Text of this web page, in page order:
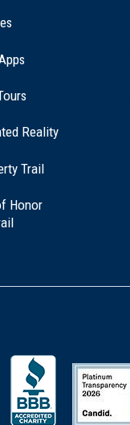
Reality
Trail(opens
Honor
(opens